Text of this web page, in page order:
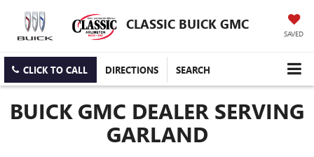
CLASSIC BUICK GMC
SAVED
CLICK TO CALL DIRECTIONS SEARCH
BUICK GMC DEALER SERVING
GARLAND